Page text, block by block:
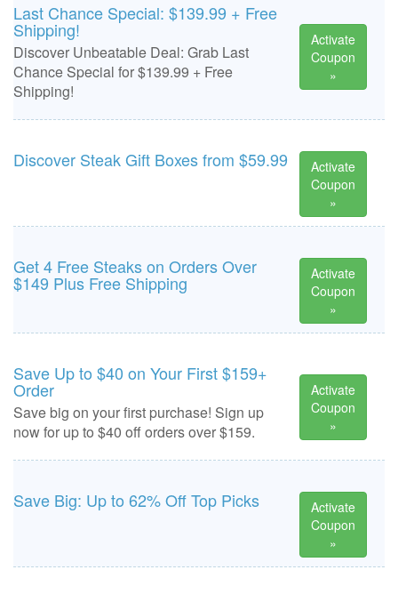
Last Chance Special: $139.99 + Free
Shipping!
Discover Unbeatable Deal: Grab Last
Chance Special for $139.99 + Free
Shipping!
Activate
Coupon
»
Discover Steak Gift Boxes from $59.99
Activate
Coupon
»
Get 4 Free Steaks on Orders Over
$149 Plus Free Shipping
Activate
Coupon
»
Save Up to $40 on Your First $159+
Order
Save big on your first purchase! Sign up
now for up to $40 off orders over $159.
Activate
Coupon
»
Save Big: Up to 62% Off Top Picks
Activate
Coupon
»